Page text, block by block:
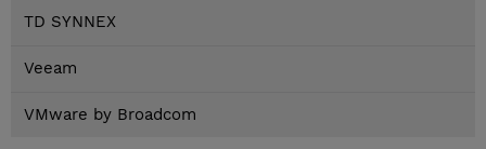
TD SYNNEX
Veeam
VMware by Broadcom